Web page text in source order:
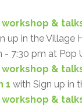
workshop &
up in the Village
- 7:30 pm at Pop
workshop &
1 with Sign up in
workshop &